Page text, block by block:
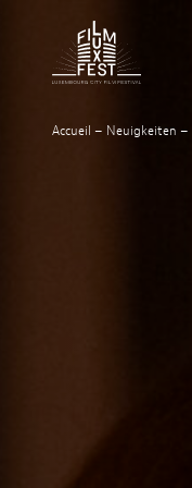
Lux Film Festival
Accueil – Neuigkeiten –